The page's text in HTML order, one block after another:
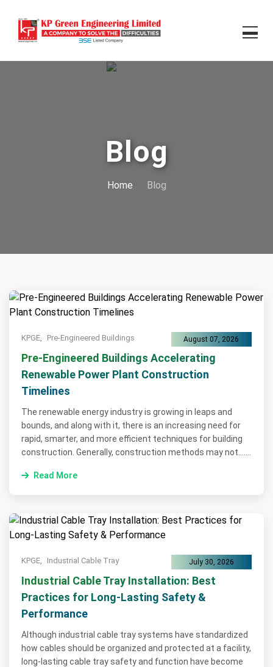
Blog
Home Blog
KPGE, Pre-Engineered Buildings August 07, 2026
Pre-Engineered Buildings Accelerating
Renewable Power Plant Construction
Timelines
The renewable energy industry is growing in leaps and
bounds, and along with it, there is an increasing need for
rapid, smarter, and more efficient techniques for building
construction. Generally, construction methods may not.......
Read More
KPGE, Industrial Cable Tray July 30, 2026
Industrial Cable Tray Installation: Best
Practices for Long-Lasting Safety &
Performance
Although industrial cable tray systems have standardized
how cables should be organized and protected at a facility,
long-lasting cable tray safety and function have become